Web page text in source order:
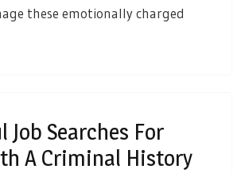
these emotionally charged
Job Searches For
A Criminal History